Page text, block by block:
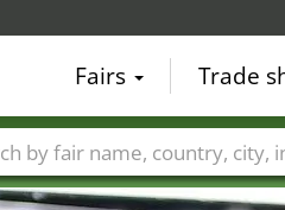
Fairs Trade
fair names Countries